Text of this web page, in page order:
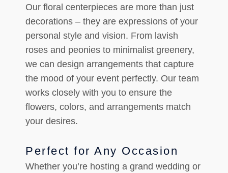
Our floral centerpieces are more than just
decorations – they are expressions of your
personal style and vision. From lavish
roses and peonies to minimalist greenery,
we can design arrangements that capture
the mood of your event perfectly. Our team
works closely with you to ensure the
flowers, colors, and arrangements match
your desires.
Perfect for Any Occasion
Whether you’re hosting a grand wedding or